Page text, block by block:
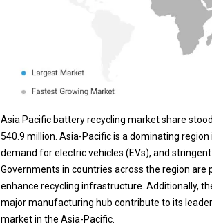
Asia Pacific battery recycling market share
540.9 million. Asia-Pacific is a dominating
demand for electric vehicles (EVs), and
Governments in countries across the region
enhance recycling infrastructure. Additionally,
major manufacturing hub contribute to its
market in the Asia-Pacific.